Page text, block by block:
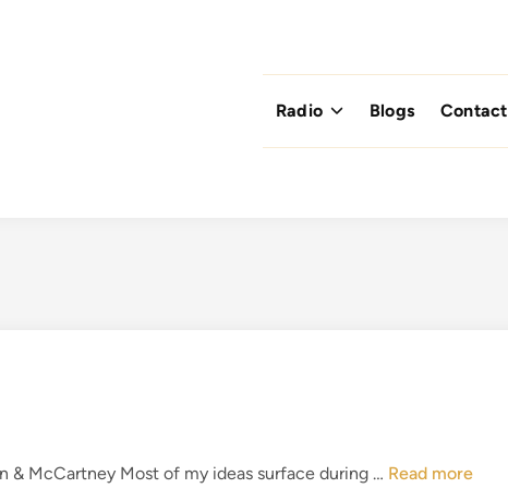
Radio Blogs Contact
& McCartney Most of my ideas surface during … T
Read more